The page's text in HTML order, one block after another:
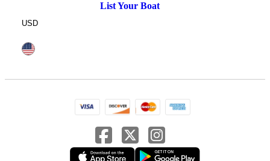
List Your Boat
USD